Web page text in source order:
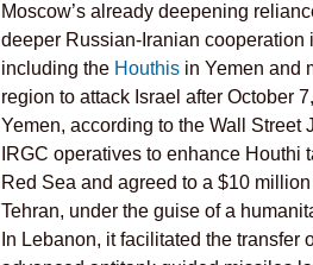
Moscow’s already deepening
deeper Russian-Iranian cooperation
including the Houthis in Yemen and
region to attack Israel after October
Yemen, according to the Wall
IRGC operatives to enhance
Red Sea and agreed to a $10
Tehran, under the guise of a
In Lebanon, it facilitated the